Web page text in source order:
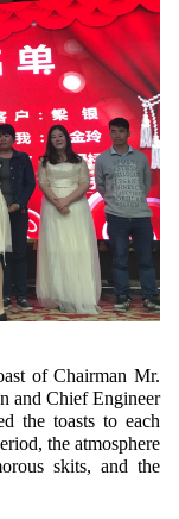
of Chairman Mr.
and Chief Engineer
the toasts to each
the atmosphere
skits, and the